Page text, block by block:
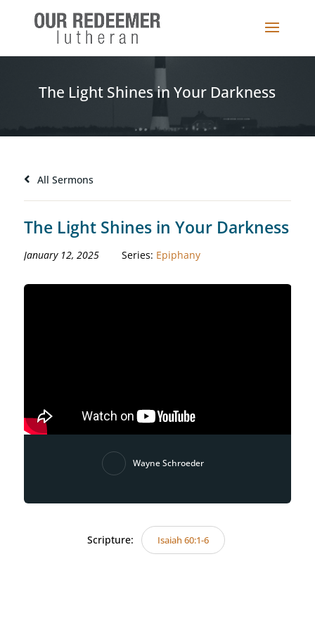
The Light Shines in Your Darkness
All Sermons
The Light Shines in Your Darkness
January 12, 2025 Series: Epiphany
Wayne Schroeder
Scripture: Isaiah 60:1-6